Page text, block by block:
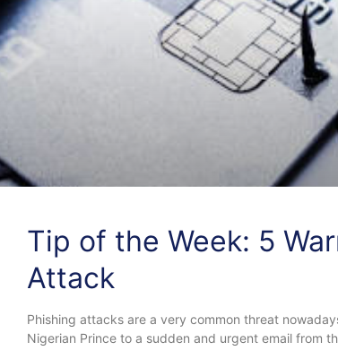
Tip of the Week: 5
Attack
Phishing attacks are a very common threat
Nigerian Prince to a sudden and urgent email from